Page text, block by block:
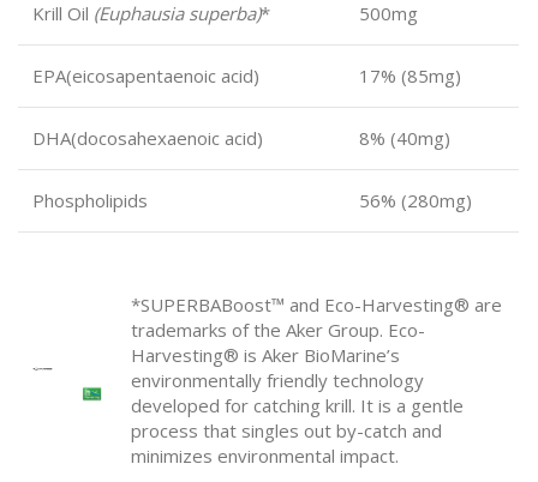
Krill Oil (Euphausia superba)* 500mg
EPA(eicosapentaenoic acid) 17% (85mg)
DHA(docosahexaenoic acid) 8% (40mg)
Phospholipids 56% (280mg)
*SUPERBABoost™ and Eco-Harvesting® are
trademarks of the Aker Group. Eco-
Harvesting® is Aker BioMarine’s
environmentally friendly technology
developed for catching krill. It is a gentle
process that singles out by-catch and
minimizes environmental impact.